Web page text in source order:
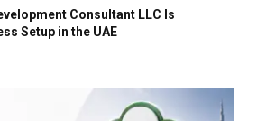
Consultant LLC Is
Setup in the UAE